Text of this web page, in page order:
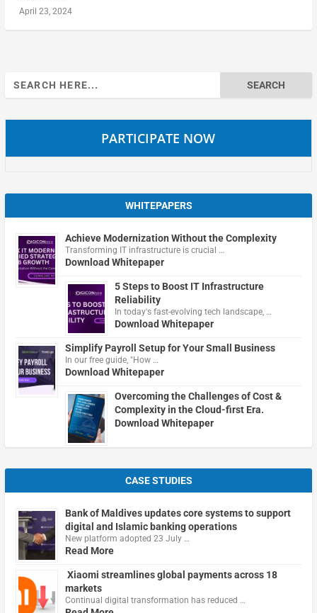
April 23, 2024
Search
for:
PARTICIPATE NOW
WHITEPAPERS
Achieve Modernization Without the Complexity
Transforming IT infrastructure is crucial …
Download Whitepaper
5 Steps to Boost IT Infrastructure
Reliability
In today's fast-evolving tech landscape, …
Download Whitepaper
Simplify Payroll Setup for Your Small Business
In our free guide, "How …
Download Whitepaper
Overcoming the Challenges of Cost &
Complexity in the Cloud-first Era.
Download Whitepaper
CASE STUDIES
Bank of Maldives updates core systems to support
digital and Islamic banking operations
New platform adopted 23 July …
Read More
Xiaomi streamlines global payments across 18
markets
Continual digital transformation has reduced …